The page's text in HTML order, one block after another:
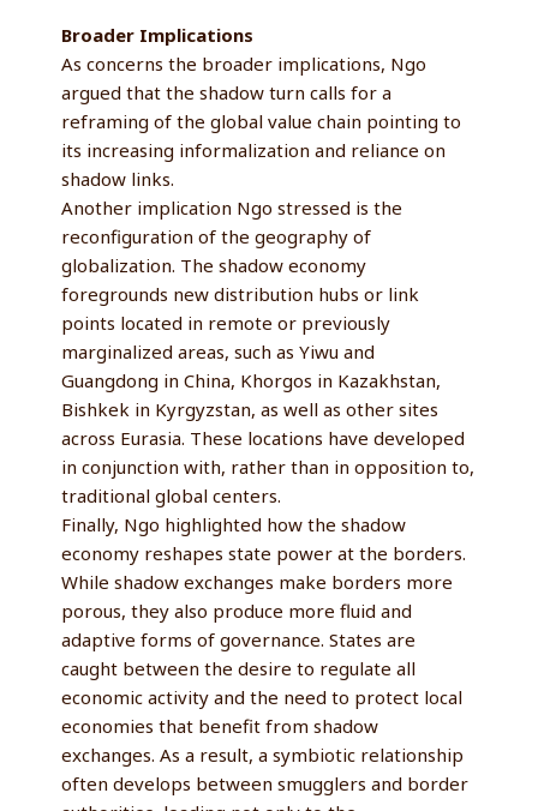
Broader Implications
As concerns the broader implications, Ngo
argued that the shadow turn calls for a
reframing of the global value chain pointing to
its increasing informalization and reliance on
shadow links.
Another implication Ngo stressed is the
reconfiguration of the geography of
globalization. The shadow economy
foregrounds new distribution hubs or link
points located in remote or previously
marginalized areas, such as Yiwu and
Guangdong in China, Khorgos in Kazakhstan,
Bishkek in Kyrgyzstan, as well as other sites
across Eurasia. These locations have developed
in conjunction with, rather than in opposition to,
traditional global centers.
Finally, Ngo highlighted how the shadow
economy reshapes state power at the borders.
While shadow exchanges make borders more
porous, they also produce more fluid and
adaptive forms of governance. States are
caught between the desire to regulate all
economic activity and the need to protect local
economies that benefit from shadow
exchanges. As a result, a symbiotic relationship
often develops between smugglers and border